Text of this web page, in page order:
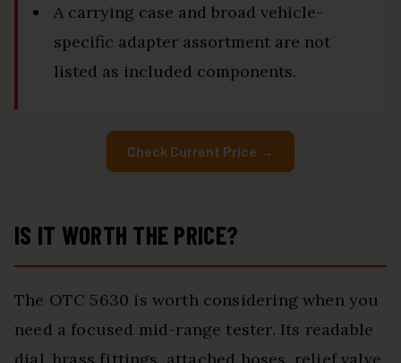
A carrying case and broad vehicle-
specific adapter assortment are not
listed as included components.
Check Current Price →
IS IT WORTH THE PRICE?
The OTC 5630 is worth considering when you
need a focused mid-range tester. Its readable